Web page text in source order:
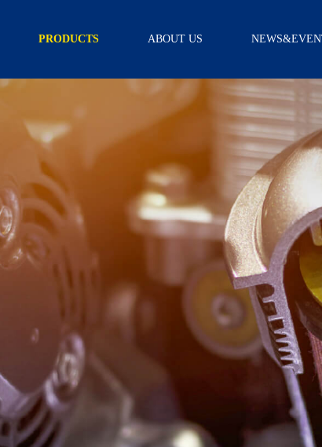
PRODUCTS
EXTERNAL
ASSEMBLY
GEARBOX
ACCESSORY
SCREW
SOLENOID
ABOUT US
CAPABILITY
CERTIFICATION
VIDEO